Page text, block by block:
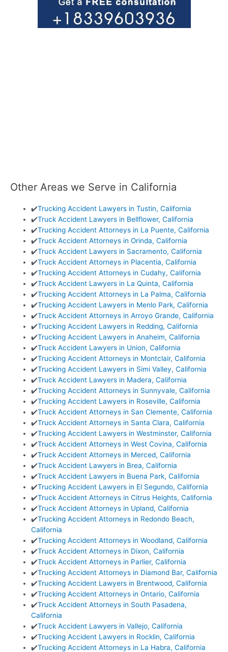
Other Areas we Serve in California
✔️Trucking Accident Lawyers in Tustin, California
✔️Truck Accident Lawyers in Bellflower, California
✔️Trucking Accident Attorneys in La Puente, California
✔️Truck Accident Attorneys in Orinda, California
✔️Truck Accident Lawyers in Sacramento, California
✔️Truck Accident Attorneys in Placentia, California
✔️Trucking Accident Attorneys in Cudahy, California
✔️Truck Accident Lawyers in La Quinta, California
✔️Trucking Accident Attorneys in La Palma, California
✔️Trucking Accident Lawyers in Menlo Park, California
✔️Truck Accident Attorneys in Arroyo Grande, California
✔️Trucking Accident Lawyers in Redding, California
✔️Trucking Accident Lawyers in Anaheim, California
✔️Truck Accident Lawyers in Union, California
✔️Trucking Accident Attorneys in Montclair, California
✔️Trucking Accident Lawyers in Simi Valley, California
✔️Truck Accident Lawyers in Madera, California
✔️Trucking Accident Attorneys in Sunnyvale, California
✔️Trucking Accident Lawyers in Roseville, California
✔️Truck Accident Attorneys in San Clemente, California
✔️Truck Accident Attorneys in Santa Clara, California
✔️Trucking Accident Lawyers in Westminster, California
✔️Truck Accident Attorneys in West Covina, California
✔️Truck Accident Attorneys in Merced, California
✔️Truck Accident Lawyers in Brea, California
✔️Truck Accident Lawyers in Buena Park, California
✔️Trucking Accident Lawyers in El Segundo, California
✔️Truck Accident Attorneys in Citrus Heights, California
✔️Truck Accident Attorneys in Upland, California
✔️Trucking Accident Attorneys in Redondo Beach,
California
✔️Trucking Accident Attorneys in Woodland, California
✔️Truck Accident Attorneys in Dixon, California
✔️Truck Accident Attorneys in Parlier, California
✔️Trucking Accident Attorneys in Diamond Bar, California
✔️Trucking Accident Lawyers in Brentwood, California
✔️Trucking Accident Attorneys in Ontario, California
✔️Truck Accident Attorneys in South Pasadena,
California
✔️Truck Accident Lawyers in Vallejo, California
✔️Trucking Accident Lawyers in Rocklin, California
✔️Trucking Accident Attorneys in La Habra, California